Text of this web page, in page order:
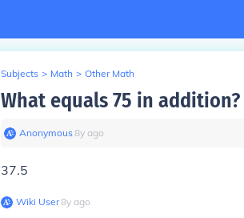
Subjects > Math > Other Math
What equals 75 in addition?
Anonymous∙8y ago
37.5
Wiki User∙8y ago